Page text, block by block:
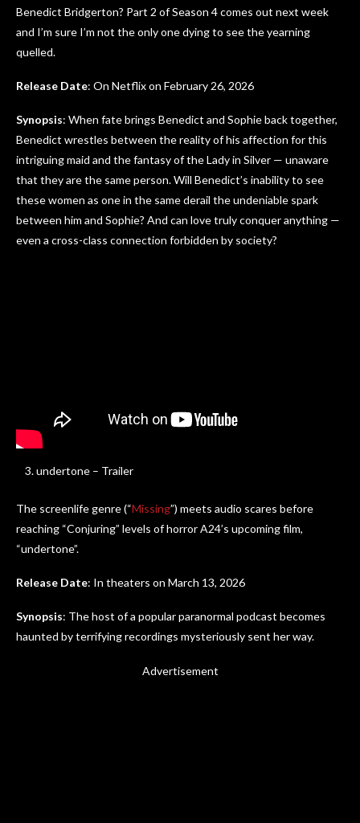
Benedict Bridgerton? Part 2 of Season 4 comes out next week
and I’m sure I’m not the only one dying to see the yearning
quelled.
Release Date: On Netflix on February 26, 2026
Synopsis: When fate brings Benedict and Sophie back together,
Benedict wrestles between the reality of his affection for this
intriguing maid and the fantasy of the Lady in Silver — unaware
that they are the same person. Will Benedict’s inability to see
these women as one in the same derail the undeniable spark
between him and Sophie? And can love truly conquer anything —
even a cross-class connection forbidden by society?
undertone – Trailer
The screenlife genre (“Missing”) meets audio scares before
reaching “Conjuring” levels of horror A24’s upcoming film,
“undertone”.
Release Date: In theaters on March 13, 2026
Synopsis: The host of a popular paranormal podcast becomes
haunted by terrifying recordings mysteriously sent her way.
Advertisement